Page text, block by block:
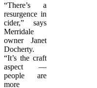
“There’s a
resurgence in
cider,” says
Merridale
owner Janet
Docherty.
“It’s the craft
aspect —
people are
more